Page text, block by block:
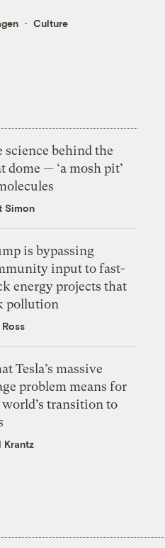
Culture
science behind the
dome — ‘a mosh pit’
Simon
is bypassing
input to fast-
energy projects that
pollution
Tesla’s massive
problem means for
transition to
Krantz